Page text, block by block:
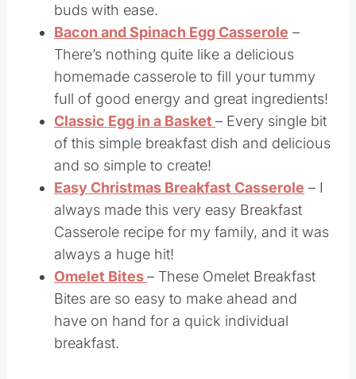
buds with ease.
Bacon and Spinach Egg Casserole –
There’s nothing quite like a delicious
homemade casserole to fill your tummy
full of good energy and great ingredients!
Classic Egg in a Basket – Every single bit
of this simple breakfast dish and delicious
and so simple to create!
Easy Christmas Breakfast Casserole – I
always made this very easy Breakfast
Casserole recipe for my family, and it was
always a huge hit!
Omelet Bites– These Omelet Breakfast
Bites are so easy to make ahead and
have on hand for a quick individual
breakfast.